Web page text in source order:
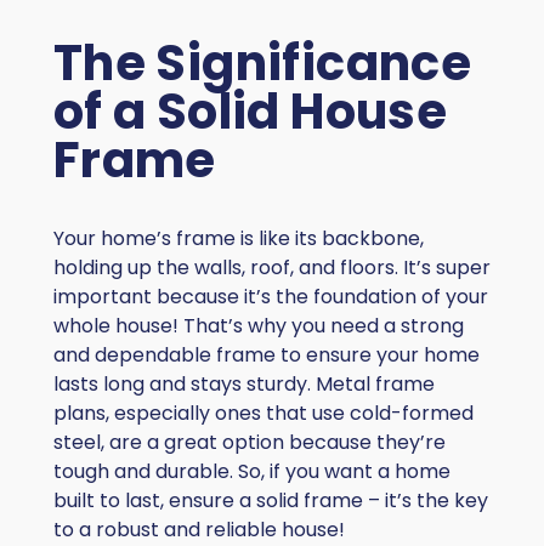
The Significance
of a Solid House
Frame
Your home’s frame is like its backbone,
holding up the walls, roof, and floors. It’s super
important because it’s the foundation of your
whole house! That’s why you need a strong
and dependable frame to ensure your home
lasts long and stays sturdy. Metal frame
plans, especially ones that use cold-formed
steel, are a great option because they’re
tough and durable. So, if you want a home
built to last, ensure a solid frame – it’s the key
to a robust and reliable house!